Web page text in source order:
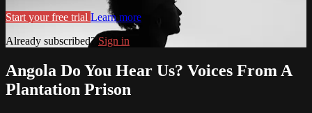
Start your free trial Learn more
Already subscribed? Sign in
Angola Do You Hear Us? Voices From A
Plantation Prison